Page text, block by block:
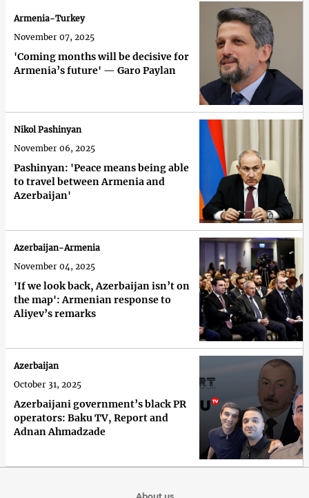
'Coming months will be decisive for
Armenia’s future' — Garo Paylan
Armenia-Turkey
November 07, 2025
Pashinyan: 'Peace means being able
to travel between Armenia and
Azerbaijan'
Nikol Pashinyan
November 06, 2025
'If we look back, Azerbaijan isn’t on
the map': Armenian response to
Aliyev’s remarks
Azerbaijan-Armenia
November 04, 2025
Azerbaijani government’s black PR
operators: Baku TV, Report and
Adnan Ahmadzade
Azerbaijan
October 31, 2025